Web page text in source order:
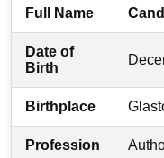
Full Name
Date of
Birth
Birthplace
Profession